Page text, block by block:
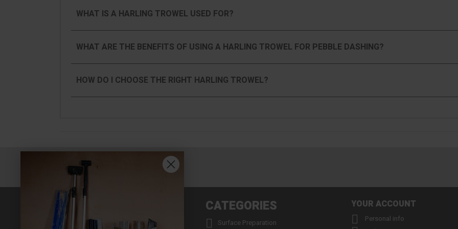
WHAT IS A HARLING TROWEL USED FOR?
WHAT ARE THE BENEFITS OF USING A HARLING TROWEL FOR PEBBLE DASHING?
HOW DO I CHOOSE THE RIGHT HARLING TROWEL?
INFORMATION
 About us
CATEGORIES
 Surface Preparation
YOUR ACCOUNT
 Personal info